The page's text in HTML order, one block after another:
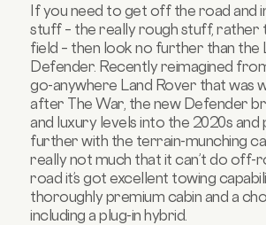
If you need to get off the road and
stuff – the really rough stuff, rather
field – then look no further than the
Defender. Recently reimagined
go-anywhere Land Rover that was
after The War, the new Defender
and luxury levels into the 2020s and
further with the terrain-munching
really not much that it can’t do off-
road it’s got excellent towing
thoroughly premium cabin and a
including a plug-in hybrid.